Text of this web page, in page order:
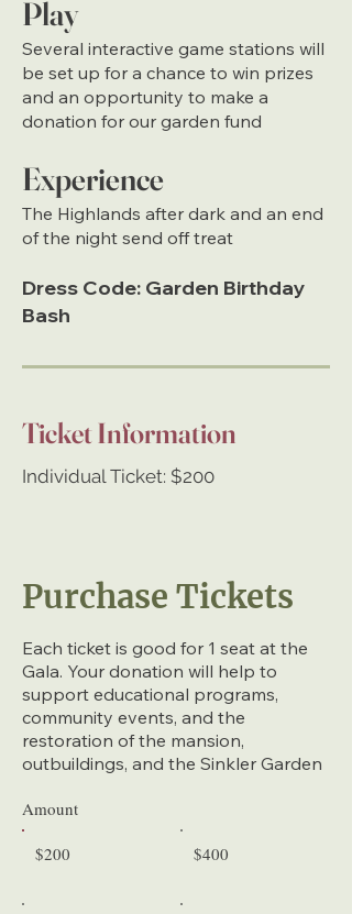
Play
Several interactive game stations will
be set up for a chance to win prizes
and an opportunity to make a
donation for our garden fund
Experience
The Highlands after dark and an end
of the night send off treat
Dress Code: Garden Birthday
Bash
Ticket Information
Individual Ticket: $200
Purchase Tickets
Each ticket is good for 1 seat at the
Gala. Your donation will help to
support educational programs,
community events, and the
restoration of the mansion,
outbuildings, and the Sinkler Garden
Amount
$200 $400